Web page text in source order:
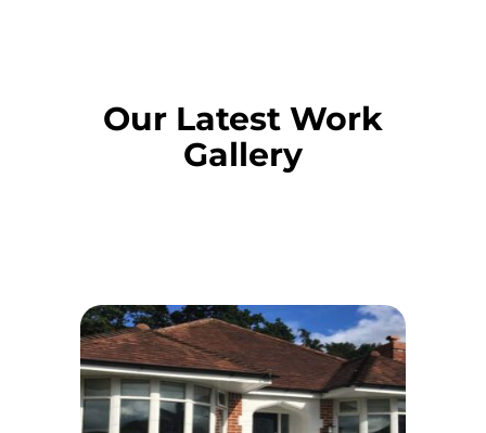
Our Latest Work
Gallery